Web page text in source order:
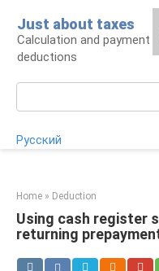
content
Just about taxes
Calculation and payment
deductions
Русский
Home » Deduction
Using cash register
returning